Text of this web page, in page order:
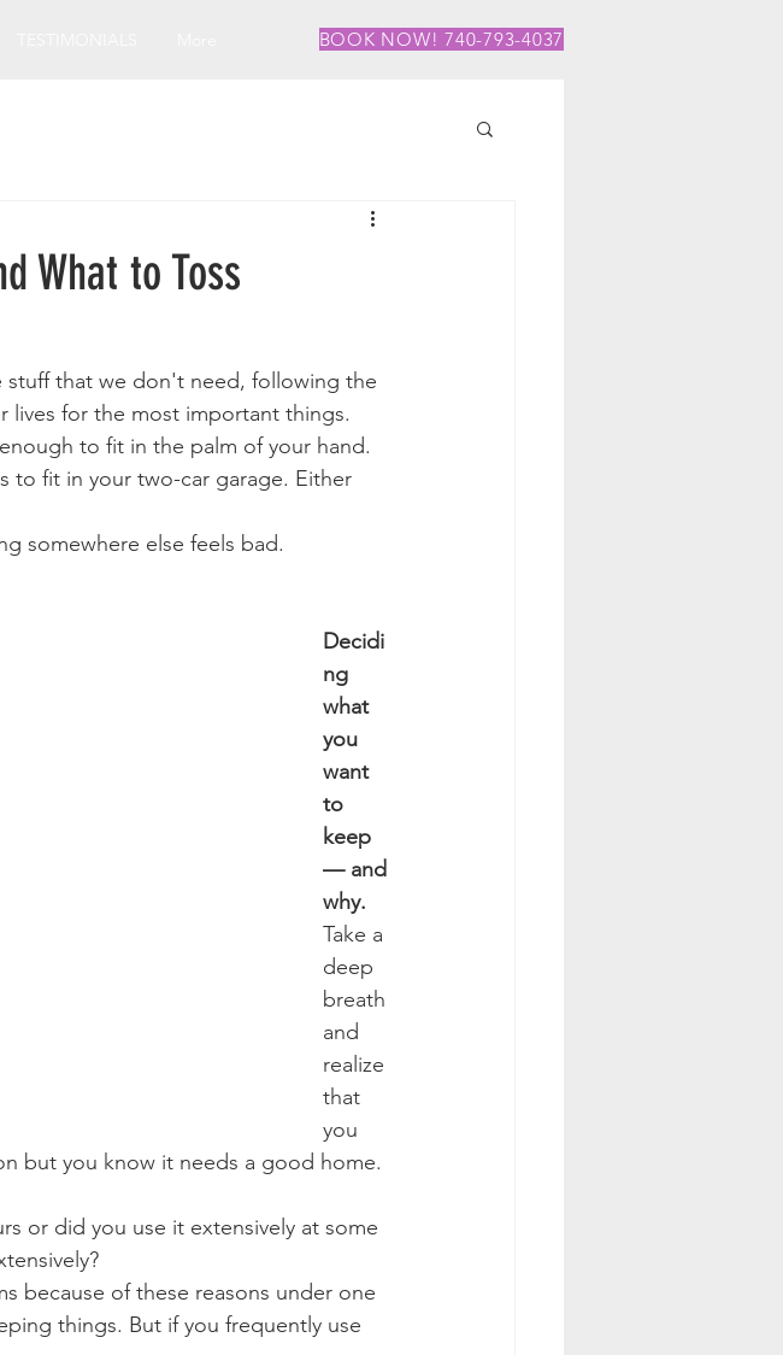
BOOK NOW! 740-793-4037
What to Toss
that we don't need, following the
lives for the most important things.
to fit in the palm of your hand.
to fit in your two-car garage. Either
somewhere else feels bad.
Decidi
ng
what
you
want
to
keep
— and
why.
Take a
deep
breath
and
realize
that
you
but you know it needs a good home.
or did you use it extensively at some
because of these reasons under one
things. But if you frequently use